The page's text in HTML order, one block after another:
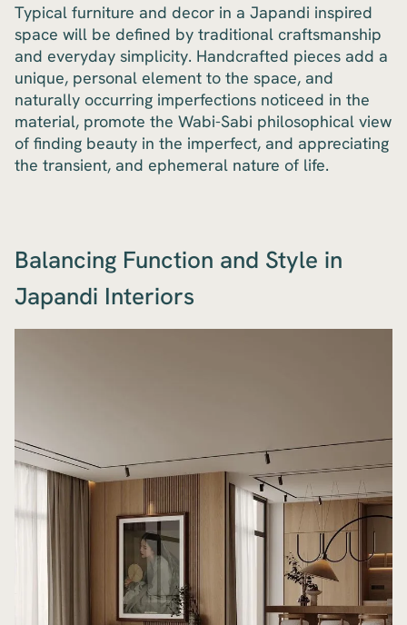
Typical furniture and decor in a Japandi inspired
space will be defined by traditional craftsmanship
and everyday simplicity. Handcrafted pieces add a
unique, personal element to the space, and
naturally occurring imperfections noticeed in the
material, promote the Wabi-Sabi philosophical view
of finding beauty in the imperfect, and appreciating
the transient, and ephemeral nature of life.
Balancing Function and Style in
Japandi Interiors